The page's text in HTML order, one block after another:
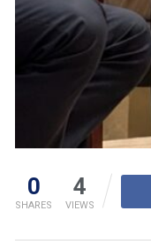
0
SHARES
4
VIEWS